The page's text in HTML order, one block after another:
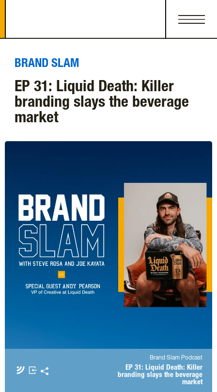
BRAND SLAM
EP 31: Liquid Death: Killer
branding slays the beverage
market
Brand Slam Podcast
EP 31: Liquid Death: Killer
branding slays the beverage
market
Apple Podcasts Spotify